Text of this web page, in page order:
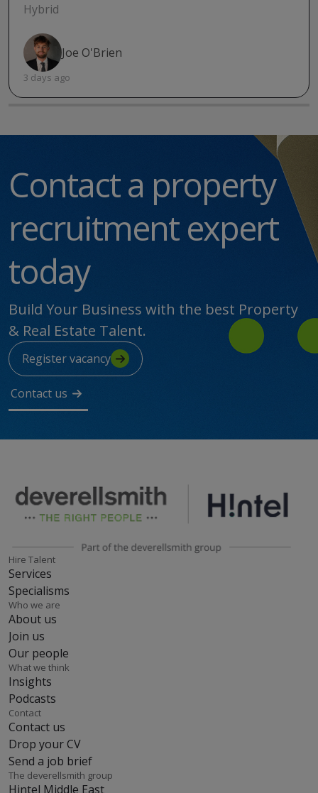
Hybrid
Joe O'Brien
3 days ago
Contact a property
recruitment expert
today
Build Your Business with the best Property
& Real Estate Talent.
Register vacancy
Contact us
Hire Talent
Services
Specialisms
Who we are
About us
Join us
Our people
What we think
Insights
Podcasts
Contact
Contact us
Drop your CV
Send a job brief
The deverellsmith group
Hintel Middle East